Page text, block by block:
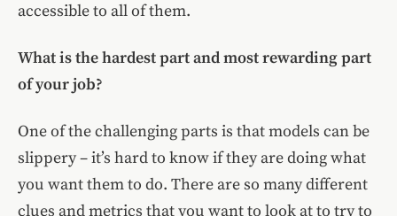
accessible to all of them.
What is the hardest part and most rewarding part
of your job?
One of the challenging parts is that models can be
slippery – it’s hard to know if they are doing what
you want them to do. There are so many different
clues and metrics that you want to look at to try to